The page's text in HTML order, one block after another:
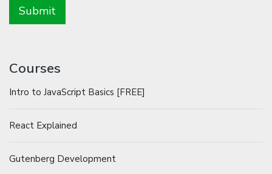
Courses
Intro to JavaScript Basics [FREE]
React Explained
Gutenberg Development